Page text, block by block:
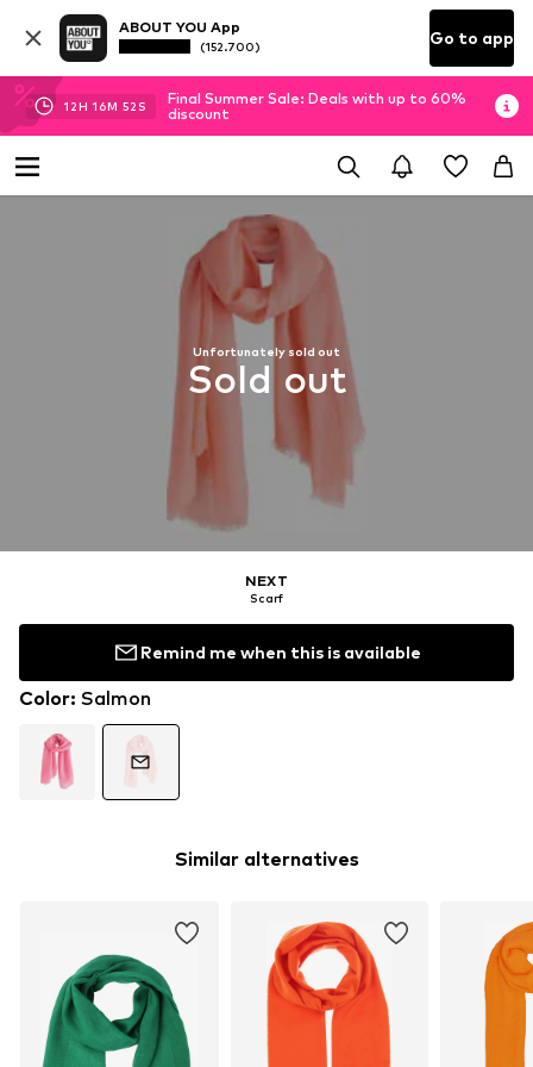
ABOUT YOU App
(152.700) Go to app
12H 16M 51 S
Final Summer Sale: Deals with up to 60%
discount
Unfortunately sold out
Sold out
NEXT
Scarf
Remind me when this is available
Color: Salmon
Similar alternatives